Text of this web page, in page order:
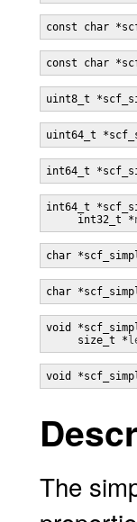
const char
const char
uint8_t
uint64_t
int64_t
int64_t
     int32_t *
char
char
void
     size_t *
void
The